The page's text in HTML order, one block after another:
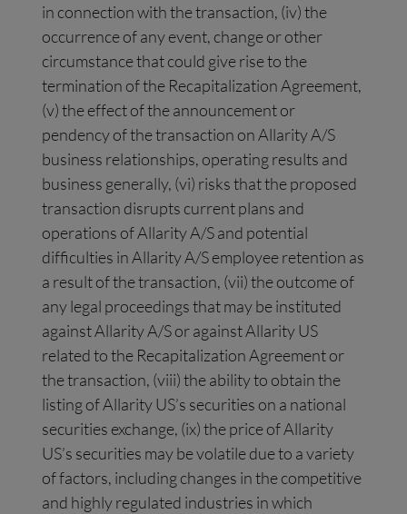
in connection with the transaction, (iv) the
occurrence of any event, change or other
circumstance that could give rise to the
termination of the Recapitalization Agreement,
(v) the effect of the announcement or
pendency of the transaction on Allarity A/S
business relationships, operating results and
business generally, (vi) risks that the proposed
transaction disrupts current plans and
operations of Allarity A/S and potential
difficulties in Allarity A/S employee retention as
a result of the transaction, (vii) the outcome of
any legal proceedings that may be instituted
against Allarity A/S or against Allarity US
related to the Recapitalization Agreement or
the transaction, (viii) the ability to obtain the
listing of Allarity US’s securities on a national
securities exchange, (ix) the price of Allarity
US’s securities may be volatile due to a variety
of factors, including changes in the competitive
and highly regulated industries in which